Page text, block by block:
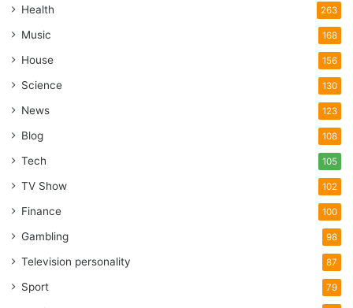
Health 263
Music 168
House 156
Science 130
News 123
Blog 108
Tech 105
TV Show 102
Finance 100
Gambling 98
Television personality 87
Sport 79